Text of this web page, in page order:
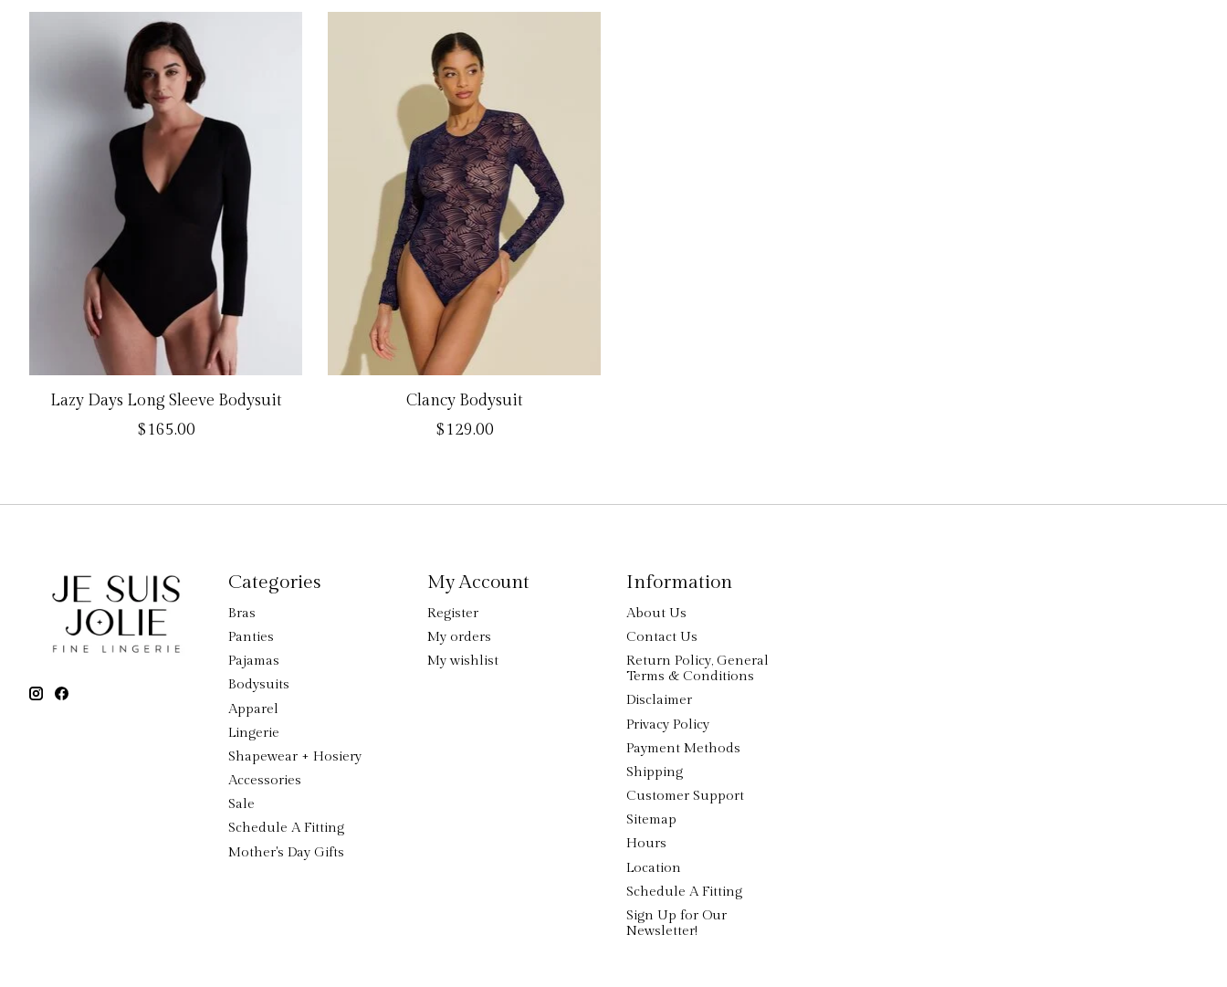
Product carousel items
Lazy Days Long Sleeve Bodysuit
$165.00
Clancy Bodysuit
$129.00
Categories
Bras
Panties
Pajamas
Bodysuits
Apparel
Lingerie
Shapewear + Hosiery
Accessories
Sale
Schedule A Fitting
Mother's Day Gifts
My Account
Register
My orders
My wishlist
Information
About Us
Contact Us
Return Policy, General
Terms & Conditions
Disclaimer
Privacy Policy
Payment Methods
Shipping
Customer Support
Sitemap
Hours
Location
Schedule A Fitting
Sign Up for Our
Newsletter!